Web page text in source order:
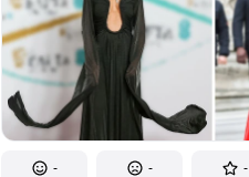
- - -